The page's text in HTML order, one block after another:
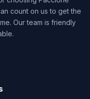
count on us to get the
Our team is friendly